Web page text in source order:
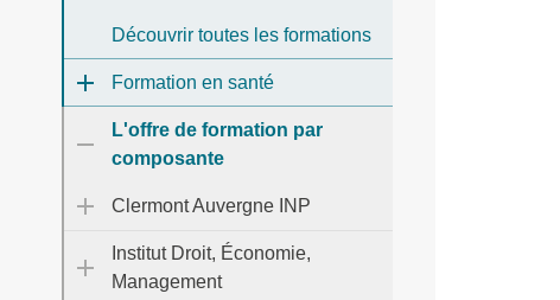
Découvrir toutes les formations
Formation en santé
L'offre de formation par
composante
Clermont Auvergne INP
Institut Droit, Économie,
Management